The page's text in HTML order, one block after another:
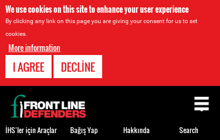
We use cookies on this site to enhance your user experience
By clicking any link on this page you are giving your consent for us to set
cookies.
More information
I AGREE DECLINE
Back
to
top
İHS’ler için Araçlar Bağış Yap Hakkında Search